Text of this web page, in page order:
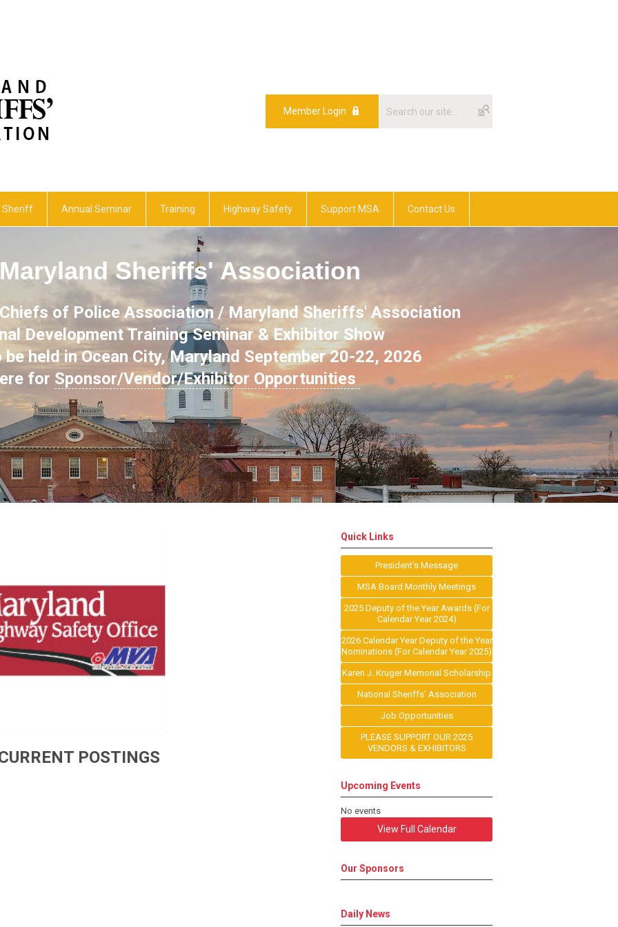
Member Login
Sheriff Annual Seminar Training Highway Safety Support MSA Contact Us
Sheriffs' Association
of Police Association / Maryland Sheriffs' Association
Development Training Seminar & Exhibitor Show
held in Ocean City, Maryland September 20-22, 2026
for Sponsor/Vendor/Exhibitor Opportunities
POSTINGS
Quick Links
President's Message
MSA Board Monthly Meetings
2025 Deputy of the Year Awards (For
Calendar Year 2024)
2026 Calendar Year Deputy of the Year
Nominations (For Calendar Year 2025)
Karen J. Kruger Memorial Scholarship
National Sheriffs' Association
Job Opportunities
PLEASE SUPPORT OUR 2025
VENDORS & EXHIBITORS
Upcoming Events
No events
View Full Calendar
Our Sponsors
Daily News